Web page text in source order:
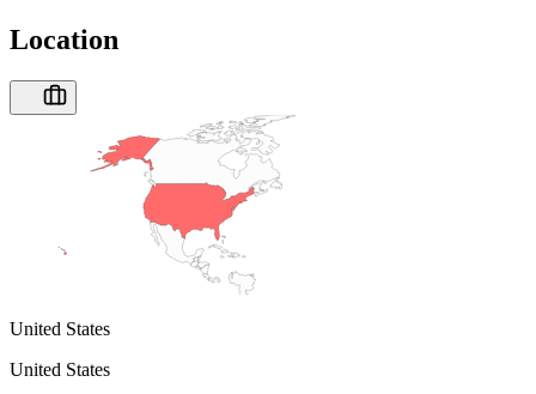
Location
United States
United States